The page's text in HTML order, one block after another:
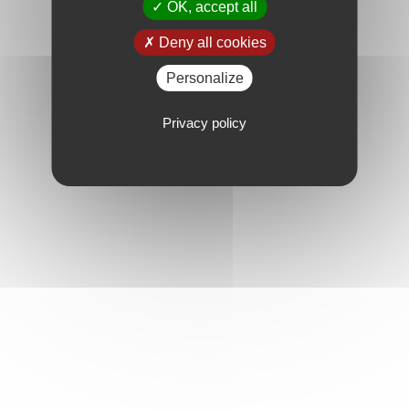
OK, accept all
Deny all cookies
Personalize
Privacy policy